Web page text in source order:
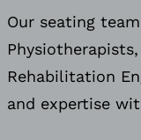
Our seating
Rehabilitation
and expertise